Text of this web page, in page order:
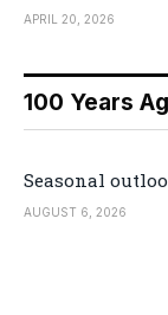
APRIL 20, 2026
100 Years
Seasonal
AUGUST 6, 2026